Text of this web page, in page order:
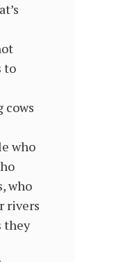
to
cows
who
who
rivers
they